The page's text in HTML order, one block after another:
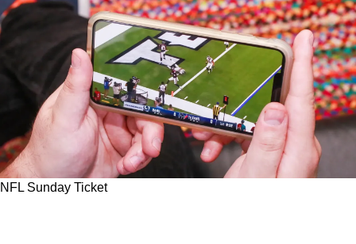
NFL Sunday Ticket